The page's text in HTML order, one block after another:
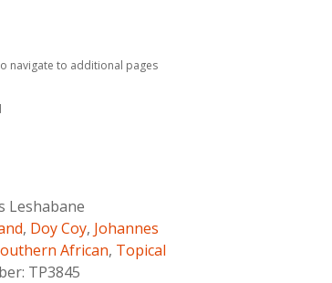
navigate to additional pages
Leshabane
, Doy Coy, Johannes
African, Topical
TP3845